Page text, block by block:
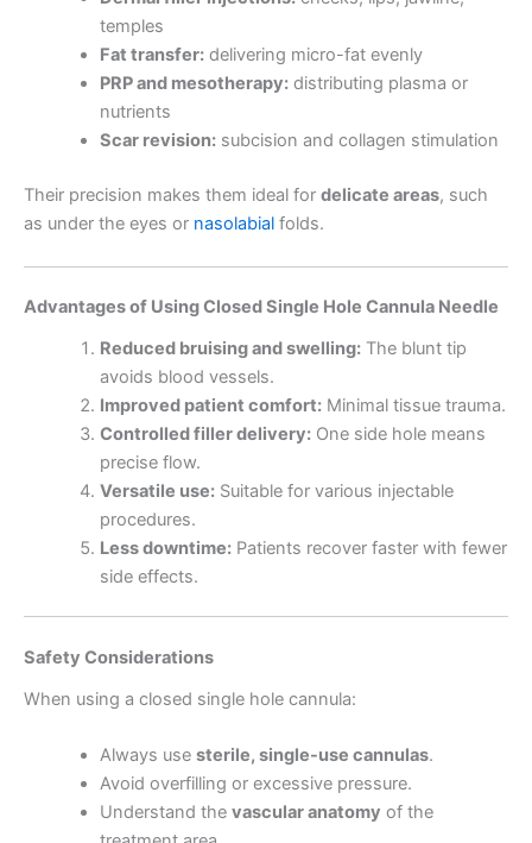
temples
Fat transfer:delivering micro-fat evenly
PRP and mesotherapy:distributing plasma or
nutrients
Scar revision:subcision and collagen stimulation
Their precision makes them ideal for delicate areas, such
as under the eyes or nasolabial folds.
Advantages of Using Closed Single Hole Cannula Needle
Reduced bruising and swelling:The blunt tip
avoids blood vessels.
Improved patient comfort:Minimal tissue trauma.
Controlled filler delivery:One side hole means
precise flow.
Versatile use:Suitable for various injectable
procedures.
Less downtime:Patients recover faster with fewer
side effects.
Safety Considerations
When using a closed single hole cannula:
Always use sterile, single-use cannulas.
Avoid overfilling or excessive pressure.
Understand the vascular anatomy of the